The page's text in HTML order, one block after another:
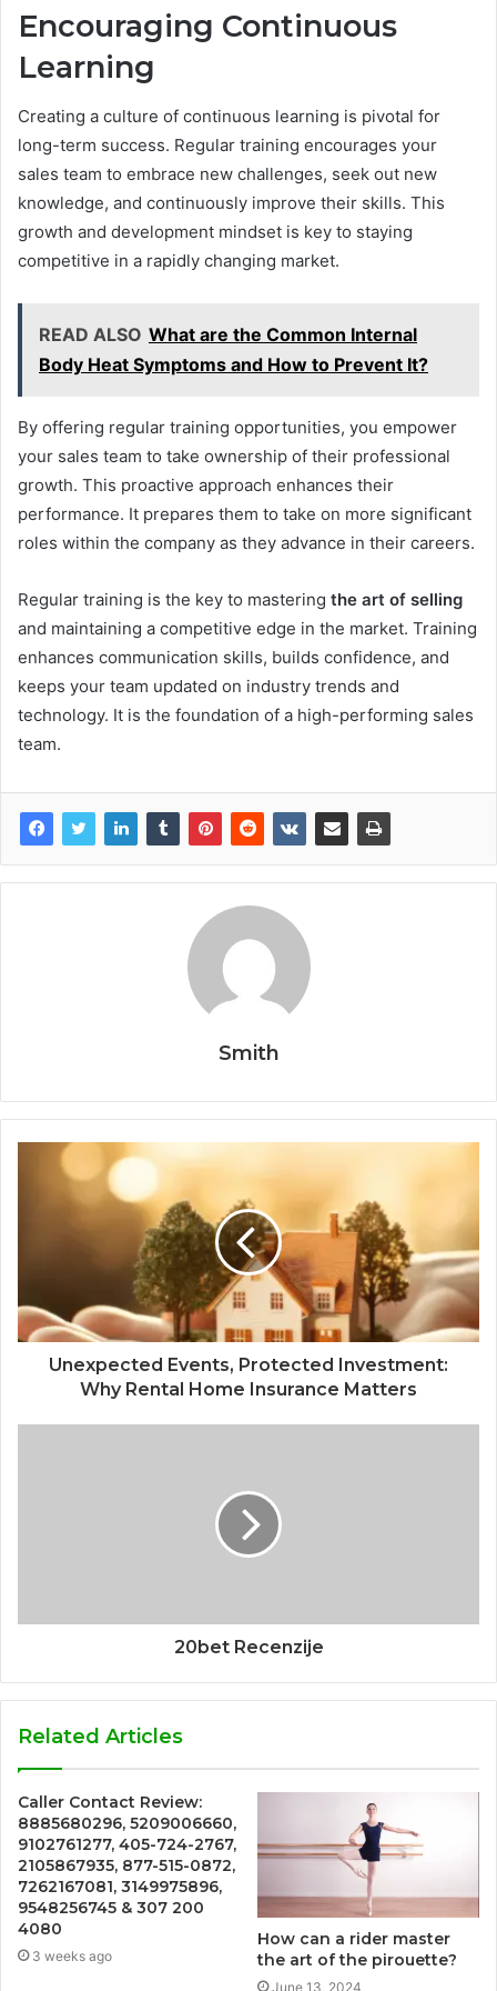
Encouraging Continuous
Learning
Creating a culture of continuous learning is pivotal for
long-term success. Regular training encourages your
sales team to embrace new challenges, seek out new
knowledge, and continuously improve their skills. This
growth and development mindset is key to staying
competitive in a rapidly changing market.
READ ALSO What are the Common Internal
Body Heat Symptoms and How to Prevent It?
By offering regular training opportunities, you empower
your sales team to take ownership of their professional
growth. This proactive approach enhances their
performance. It prepares them to take on more significant
roles within the company as they advance in their careers.
Regular training is the key to mastering the art of selling
and maintaining a competitive edge in the market. Training
enhances communication skills, builds confidence, and
keeps your team updated on industry trends and
technology. It is the foundation of a high-performing sales
team.
Smith
Unexpected Events, Protected Investment:
Why Rental Home Insurance Matters
20bet Recenzije
Related Articles
Caller Contact Review:
8885680296, 5209006660,
9102761277, 405-724-2767,
2105867935, 877-515-0872,
7262167081, 3149975896,
9548256745 & 307 200
4080
3 weeks ago
How can a rider master
the art of the pirouette?
June 13, 2024